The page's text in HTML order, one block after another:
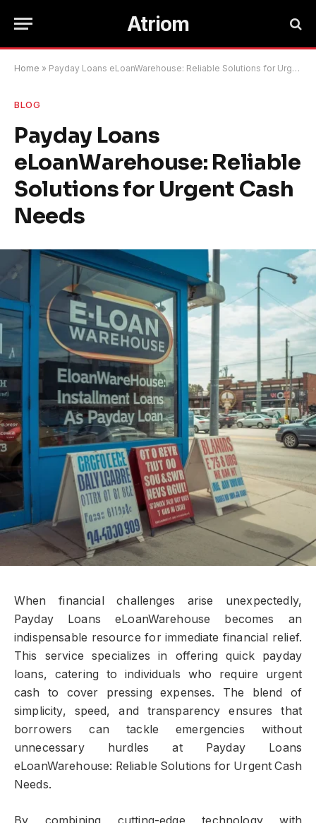
Atriom
Home » Payday Loans eLoanWarehouse: Reliable Solutions for Urgent Cash Needs
BLOG
Payday Loans
eLoanWarehouse: Reliable
Solutions for Urgent Cash
Needs
When financial challenges arise unexpectedly,
Payday Loans eLoanWarehouse becomes an
indispensable resource for immediate financial relief.
This service specializes in offering quick payday
loans, catering to individuals who require urgent
cash to cover pressing expenses. The blend of
simplicity, speed, and transparency ensures that
borrowers can tackle emergencies without
unnecessary hurdles at Payday Loans
eLoanWarehouse: Reliable Solutions for Urgent Cash
Needs.
By combining cutting-edge technology with